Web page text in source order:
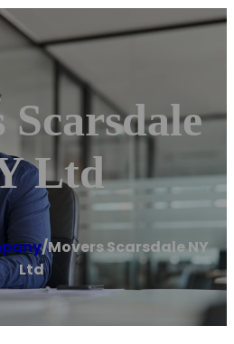
Scarsdale
Ltd
/Movers Scarsdale NY
Ltd